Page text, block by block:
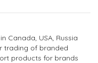
Canada, USA, Russia
trading of branded
products for brands